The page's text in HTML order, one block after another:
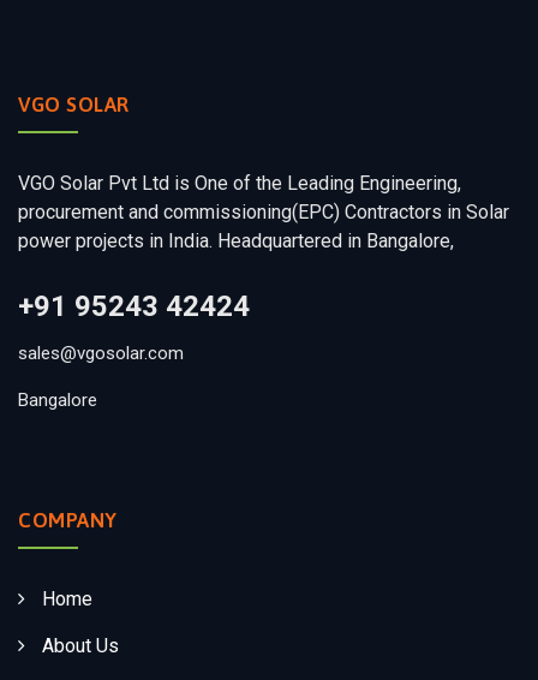
VGO SOLAR
VGO Solar Pvt Ltd is One of the Leading Engineering,
procurement and commissioning(EPC) Contractors in Solar
power projects in India. Headquartered in Bangalore,
+91 95243 42424
sales@vgosolar.com
Bangalore
COMPANY
Home
About Us